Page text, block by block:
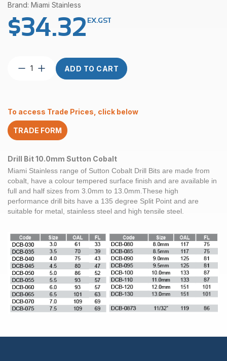
Brand: Miami Stainless
$34.32 EX.GST
Drill
quantity
ADD TO CART
To access Trade Prices, click below
TRADE FORM
Drill Bit 10.0mm Sutton Cobalt
Miami Stainless range of Sutton Cobalt Drill Bits are made from
cobalt, have a colour tempered surface finish and are available in
full and half sizes from 3.0mm to 13.0mm.These high
performance drill bits have a 135 degree Split Point and are
suitable for metal, stainless steel and high tensile steel